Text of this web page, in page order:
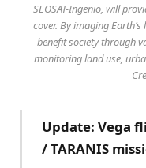
SEOSAT-Ingenio, will
cover. By imaging
benefit society through
monitoring land use,
Update: Vega
/ TARANIS